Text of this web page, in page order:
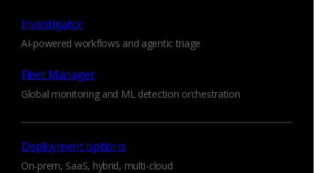
Investigator
AI-powered workflows and agentic triage
Fleet Manager
Global monitoring and ML detection orchestration
Deployment options
On-prem, SaaS, hybrid, multi-cloud
Transparent and
Transparent Zeek-based detections with full
logs and packet evidence. Enable or disable